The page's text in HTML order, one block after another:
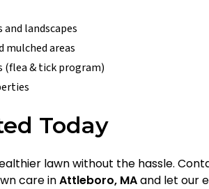
landscapes
mulched areas
(flea & tick program)
Today
lawn without the hassle.
care inAttleboro, MAand let our